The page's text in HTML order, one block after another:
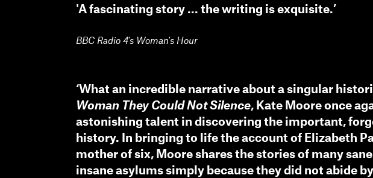
'A fascinating story ... the writing is exquisite.’
BBC Radio 4's Woman's Hour
‘What an incredible narrative about a singular
Woman They Could Not Silence, Kate Moore once
astonishing talent in discovering the important,
history. In bringing to life the account of Elizabeth
mother of six, Moore shares the stories of many
insane asylums simply because they did not abide